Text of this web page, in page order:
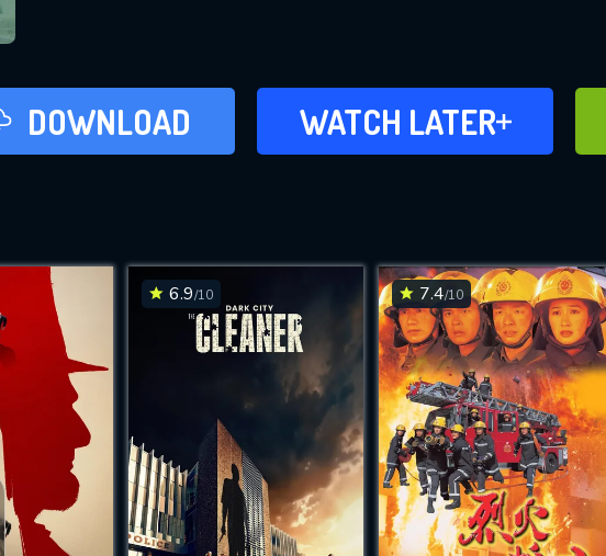
DOWNLOAD WATCH LATER
ADD TO WATCH
LATER
6.9/10 7.4/10